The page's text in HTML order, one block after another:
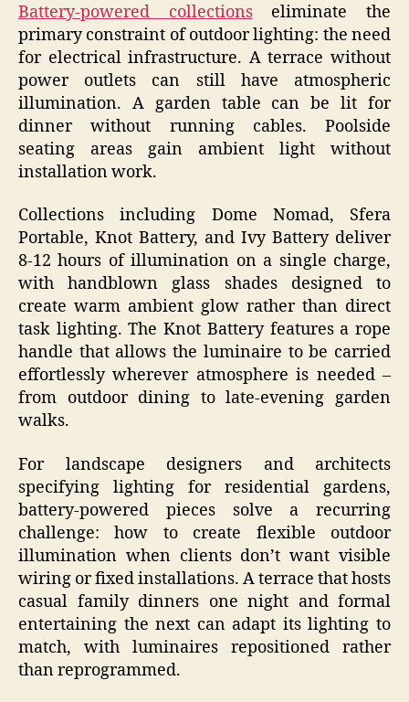
Battery-powered collectionseliminate the
primary constraint of outdoor lighting: the need
for electrical infrastructure. A terrace without
power outlets can still have atmospheric
illumination. A garden table can be lit for
dinner without running cables. Poolside
seating areas gain ambient light without
installation work.
Collections including Dome Nomad, Sfera
Portable, Knot Battery, and Ivy Battery deliver
8-12 hours of illumination on a single charge,
with handblown glass shades designed to
create warm ambient glow rather than direct
task lighting. The Knot Battery features a rope
handle that allows the luminaire to be carried
effortlessly wherever atmosphere is needed –
from outdoor dining to late-evening garden
walks.
For landscape designers and architects
specifying lighting for residential gardens,
battery-powered pieces solve a recurring
challenge: how to create flexible outdoor
illumination when clients don’t want visible
wiring or fixed installations. A terrace that hosts
casual family dinners one night and formal
entertaining the next can adapt its lighting to
match, with luminaires repositioned rather
than reprogrammed.